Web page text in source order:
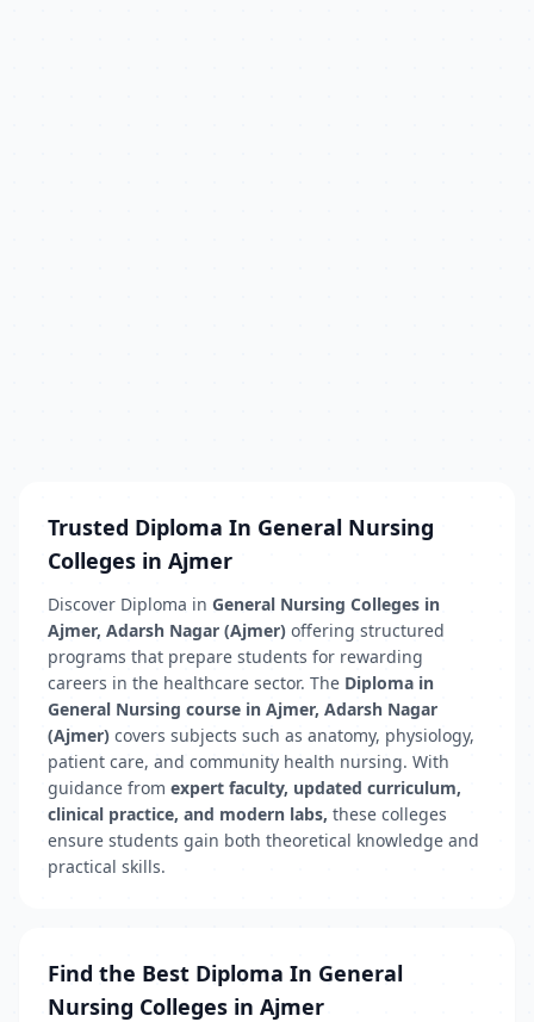
Trusted Diploma In General Nursing
Colleges in Ajmer
Discover Diploma in General Nursing Colleges in
Ajmer, Adarsh Nagar (Ajmer) offering structured
programs that prepare students for rewarding
careers in the healthcare sector. The Diploma in
General Nursing course in Ajmer, Adarsh Nagar
(Ajmer) covers subjects such as anatomy, physiology,
patient care, and community health nursing. With
guidance from expert faculty, updated curriculum,
clinical practice, and modern labs, these colleges
ensure students gain both theoretical knowledge and
practical skills.
Find the Best Diploma In General
Nursing Colleges in Ajmer